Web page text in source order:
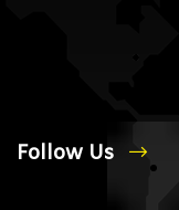
Follow Us